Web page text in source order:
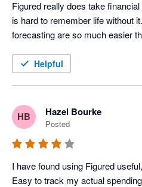
Figured really does take
is hard to remember life without
forecasting are so much easier
Helpful
HB Hazel Bourke
Posted
I have found using Figured
Easy to track my actual